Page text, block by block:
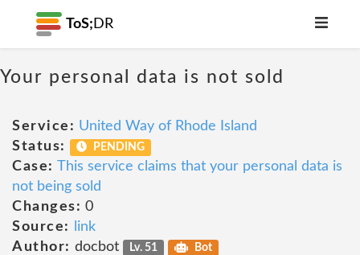
ToS; DR
Your personal data is not sold
Service: United Way of Rhode Island
Status:
PENDING
Case: This service claims that your personal data is
not being sold
Changes: 0
Source:
link
Author: docbot Lv. 51 Bot